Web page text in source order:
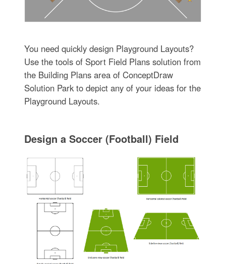
You need quickly design Playground Layouts?
Use the tools of Sport Field Plans solution from
the Building Plans area of ConceptDraw
Solution Park to depict any of your ideas for the
Playground Layouts.
Design a Soccer (Football) Field